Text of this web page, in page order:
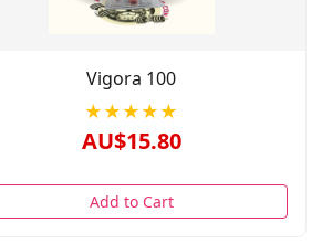
Vigora 100
★★★★★
AU$15.80
Add to Cart